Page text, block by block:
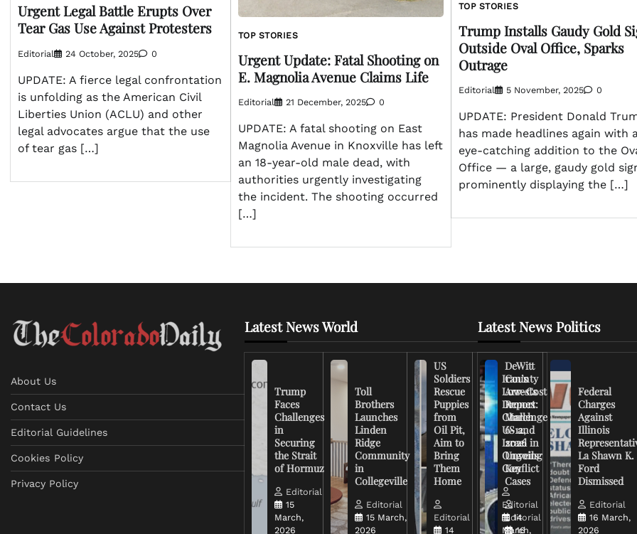
Urgent Legal Battle Erupts Over
Tear Gas Use Against Protesters
Editorial 24 October, 2025 0
UPDATE: A fierce legal confrontation
is unfolding as the American Civil
Liberties Union (ACLU) and other
legal advocates argue that the use
of tear gas […]
TOP STORIES
Urgent Update: Fatal Shooting on
E. Magnolia Avenue Claims Life
Editorial 21 December, 2025 0
UPDATE: A fatal shooting on East
Magnolia Avenue in Knoxville has left
an 18-year-old male dead, with
authorities urgently investigating
the incident. The shooting occurred
[…]
TOP STORIES
Trump Installs Gaudy Gold
Outside Oval Office, Sparks
Outrage
Editorial 5 November, 2025 0
UPDATE: President Donald
has made headlines again with
eye-catching addition to the
Office — a large, gaudy gold
prominently displaying the […]
About Us
Contact Us
Editorial Guidelines
Cookies Policy
Privacy Policy
Latest News World
Trump
Faces
Challenges
in
Securing
the Strait
of Hormuz
Editorial
15
March,
2026
Toll
Brothers
Launches
Linden
Ridge
Community
in
Collegeville
Editorial
15 March,
2026
US
Soldiers
Rescue
Puppies
from
Oil Pit,
Aim to
Bring
Them
Home
Editorial
14
Iran’s
Low-Cost
Drones
Challenge
US and
Israel in
Ongoing
Conflict
Editorial
14
March,
Latest News Politics
DeWitt
County
Arrests
Report:
March
6-12,
2026
Unveils
Key
Cases
Editorial
16
Federal
Charges
Against
Illinois
La Shawn K.
Ford
Dismissed
Editorial
16 March,
2026